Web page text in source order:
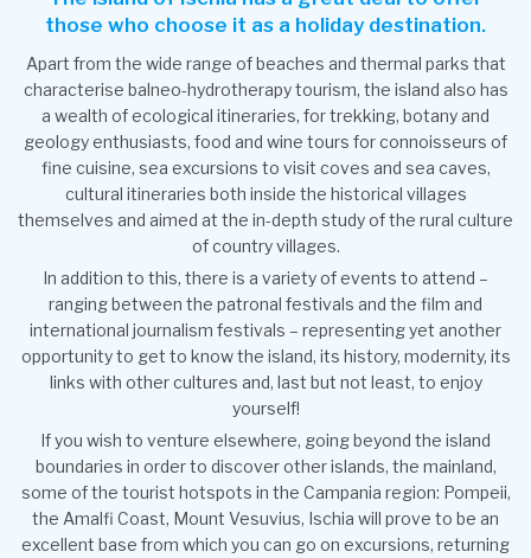
those who choose it as a holiday destination.
Apart from the wide range of beaches and thermal parks that
characterise balneo-hydrotherapy tourism, the island also has
a wealth of ecological itineraries, for trekking, botany and
geology enthusiasts, food and wine tours for connoisseurs of
fine cuisine, sea excursions to visit coves and sea caves,
cultural itineraries both inside the historical villages
themselves and aimed at the in-depth study of the rural culture
of country villages.
In addition to this, there is a variety of events to attend –
ranging between the patronal festivals and the film and
international journalism festivals – representing yet another
opportunity to get to know the island, its history, modernity, its
links with other cultures and, last but not least, to enjoy
yourself!
If you wish to venture elsewhere, going beyond the island
boundaries in order to discover other islands, the mainland,
some of the tourist hotspots in the Campania region: Pompeii,
the Amalfi Coast, Mount Vesuvius, Ischia will prove to be an
excellent base from which you can go on excursions, returning